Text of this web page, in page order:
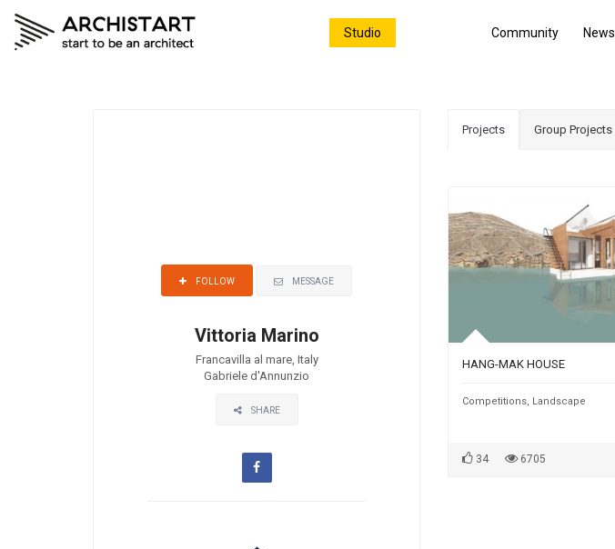
Studio Community News
Projects Group Projects
HANG-MAK HOUSE
Competitions Landscape
34 6705
FOLLOW MESSAGE
Vittoria Marino
Francavilla al mare, Italy
Gabriele d'Annunzio
SHARE